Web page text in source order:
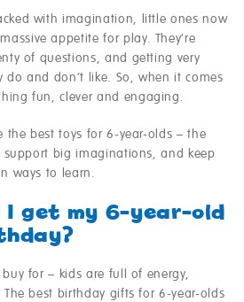
with imagination, little ones now
appetite for play. They’re
of questions, and getting very
do and don’t like. So, when it comes
fun, clever and engaging.
the best toys for 6-year-olds – the
support big imaginations, and keep
ways to learn.
I get my 6-year-old
for – kids are full of energy,
best birthday gifts for 6-year-olds